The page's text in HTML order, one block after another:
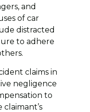
and
of car
distracted
to adhere
claims in
negligence
to